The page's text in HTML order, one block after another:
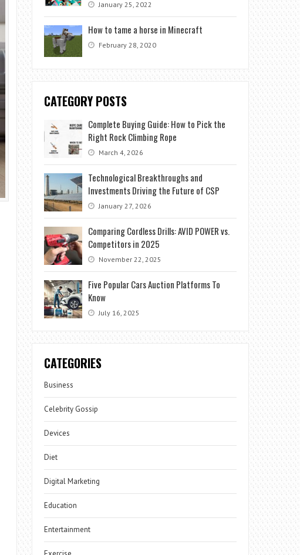
January 25, 2022
How to tame a horse in Minecraft
February 28, 2020
CATEGORY POSTS
Complete Buying Guide: How to Pick the
Right Rock Climbing Rope
March 4, 2026
Technological Breakthroughs and
Investments Driving the Future of CSP
January 27, 2026
Comparing Cordless Drills: AVID POWER vs.
Competitors in 2025
November 22, 2025
Five Popular Cars Auction Platforms To
Know
July 16, 2025
CATEGORIES
Business
Celebrity Gossip
Devices
Diet
Digital Marketing
Education
Entertainment